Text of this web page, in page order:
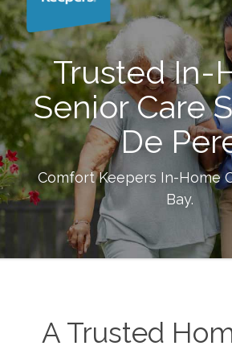
Trusted In-
Senior Care
De
Comfort Keepers In-Home
Bay.
A Trusted